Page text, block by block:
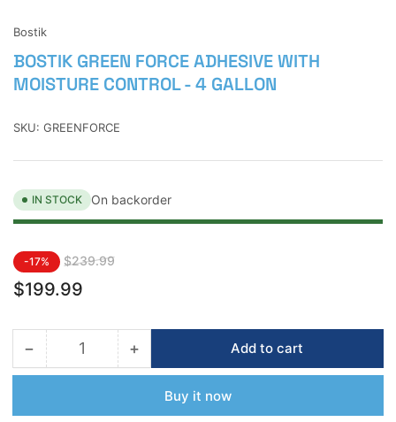
Bostik
BOSTIK GREEN FORCE ADHESIVE WITH
MOISTURE CONTROL - 4 GALLON
SKU: GREENFORCE
IN STOCK On backorder
Regular
price
-17% $239.99Sale
$199.99
−Decrease
quantity
BOSTIK
Quantity +Increase
quantity
BOSTIK
Add to cart
Buy it now